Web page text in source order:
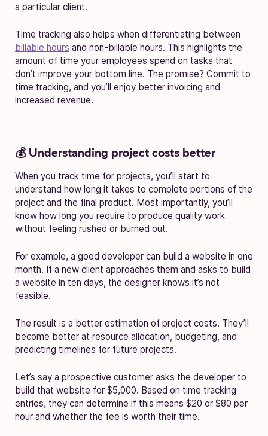
a particular client.
Time tracking also helps when differentiating between
billable hours and non-billable hours. This highlights the
amount of time your employees spend on tasks that
don’t improve your bottom line. The promise? Commit to
time tracking, and you’ll enjoy better invoicing and
increased revenue.
💰 Understanding project costs better
When you track time for projects, you’ll start to
understand how long it takes to complete portions of the
project and the final product. Most importantly, you’ll
know how long you require to produce quality work
without feeling rushed or burned out.
For example, a good developer can build a website in one
month. If a new client approaches them and asks to build
a website in ten days, the designer knows it’s not
feasible.
The result is a better estimation of project costs. They’ll
become better at resource allocation, budgeting, and
predicting timelines for future projects.
Let’s say a prospective customer asks the developer to
build that website for $5,000. Based on time tracking
entries, they can determine if this means $20 or $80 per
hour and whether the fee is worth their time.